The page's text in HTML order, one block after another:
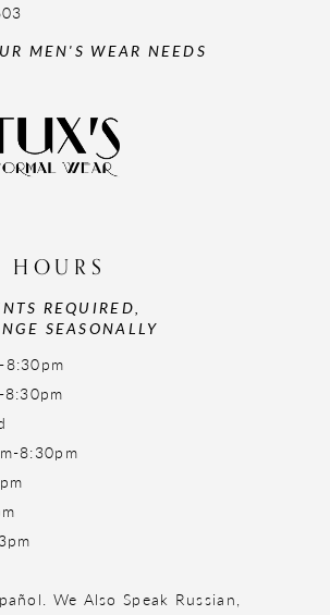
MEN'S WEAR NEEDS
HOURS
REQUIRED,
SEASONALLY
8:30pm
8:30pm
We Also Speak Russian,